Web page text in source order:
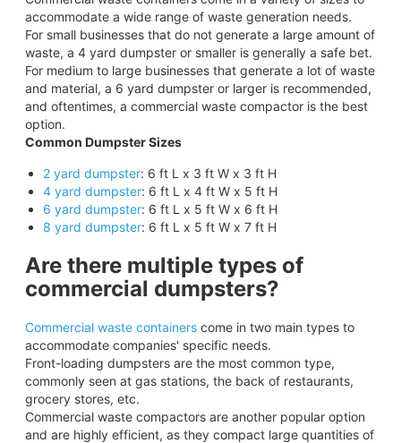
accommodate a wide range of waste generation needs.
For small businesses that do not generate a large amount of
waste, a 4 yard dumpster or smaller is generally a safe bet.
For medium to large businesses that generate a lot of waste
and material, a 6 yard dumpster or larger is recommended,
and oftentimes, a commercial waste compactor is the best
option.
Common Dumpster Sizes
2 yard dumpster: 6 ft L x 3 ft W x 3 ft H
4 yard dumpster: 6 ft L x 4 ft W x 5 ft H
6 yard dumpster: 6 ft L x 5 ft W x 6 ft H
8 yard dumpster: 6 ft L x 5 ft W x 7 ft H
Are there multiple types of
commercial dumpsters?
Commercial waste containerscome in two main types to
accommodate companies' specific needs.
Front-loading dumpsters are the most common type,
commonly seen at gas stations, the back of restaurants,
grocery stores, etc.
Commercial waste compactors are another popular option
and are highly efficient, as they compact large quantities of